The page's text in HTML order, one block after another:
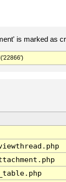
is marked as